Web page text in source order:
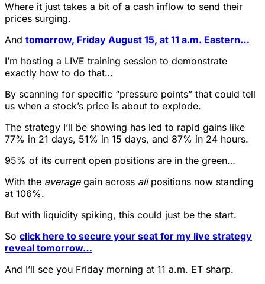
Where it just takes a bit of a cash inflow to send their
prices surging.
And tomorrow, Friday August 15, at 11 a.m. Eastern…
I’m hosting a LIVE training session to demonstrate
exactly how to do that…
By scanning for specific “pressure points” that could tell
us when a stock’s price is about to explode.
The strategy I’ll be showing has led to rapid gains like
77% in 21 days, 51% in 15 days, and 87% in 24 hours.
95% of its current open positions are in the green…
With the averagegain across allpositions now standing
at 106%.
But with liquidity spiking, this could just be the start.
So click here to secure your seat for my live strategy
reveal tomorrow…
And I’ll see you Friday morning at 11 a.m. ET sharp.